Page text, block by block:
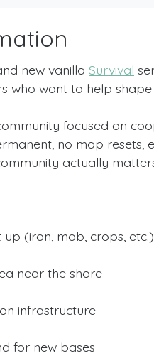
new vanilla Survival
who want to help
focused on
no map resets,
actually
(iron, mob, crops, etc.)
near the shore
infrastructure
for new bases